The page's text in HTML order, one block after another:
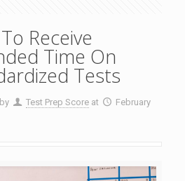
Receive
Time On
Tests
Test Prep Score at
February